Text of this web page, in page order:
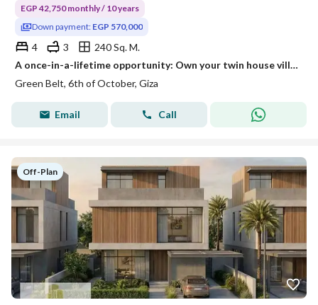
EGP 42,750 monthly / 10 years
Down payment: EGP 570,000
4 3
240 Sq. M.
A once-in-a-lifetime opportunity: Own your twin house villa with a down payment of 570,000 EGP and the rest payable over 10 years.
Green Belt, 6th of October, Giza
Email Call
Off-Plan